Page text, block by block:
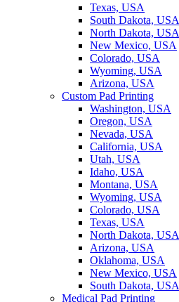
Texas, USA
South Dakota, USA
North Dakota, USA
New Mexico, USA
Colorado, USA
Wyoming, USA
Arizona, USA
Custom Pad Printing
Washington, USA
Oregon, USA
Nevada, USA
California, USA
Utah, USA
Idaho, USA
Montana, USA
Wyoming, USA
Colorado, USA
Texas, USA
North Dakota, USA
Arizona, USA
Oklahoma, USA
New Mexico, USA
South Dakota, USA
Medical Pad Printing